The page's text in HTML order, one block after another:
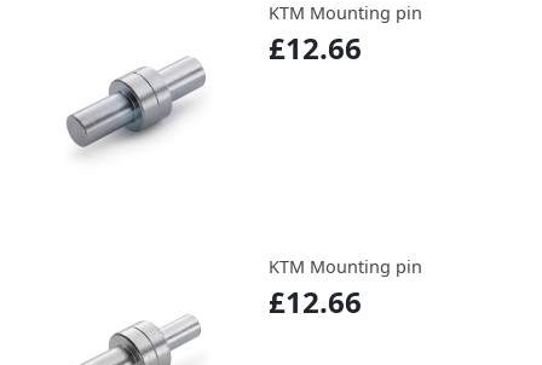
KTM Mounting pin
£12.66
KTM Mounting pin
£12.66